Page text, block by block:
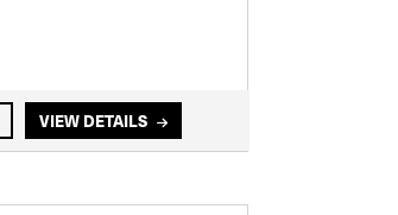
VIEW DETAILS